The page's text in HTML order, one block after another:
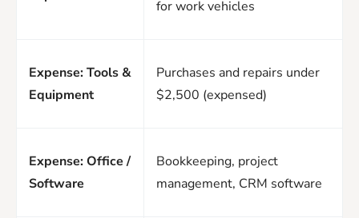
for work vehicles
Expense: Tools &
Equipment
Purchases and repairs under
$2,500 (expensed)
Expense: Office /
Software
Bookkeeping, project
management, CRM software